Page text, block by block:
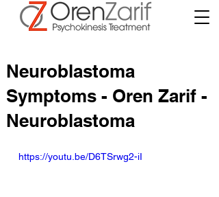
Neuroblastoma
Symptoms - Oren Zarif -
Neuroblastoma
https://youtu.be/D6TSrwg2-iI